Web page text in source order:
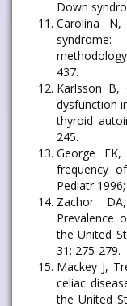
Down
Carolina
437.
Karlsson B,
dysfunction
thyroid
245.
George
frequency
Pediatr
Zachor
Prevalence
the United
31: 275-279.
Mackey J,
celiac
the United